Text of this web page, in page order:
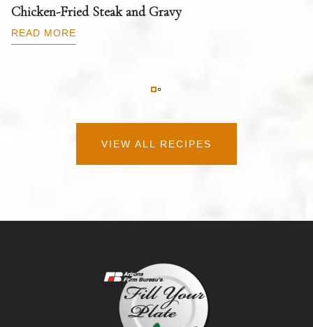
Chicken-Fried Steak and Gravy
READ MORE
VIEW ALL RECIPES